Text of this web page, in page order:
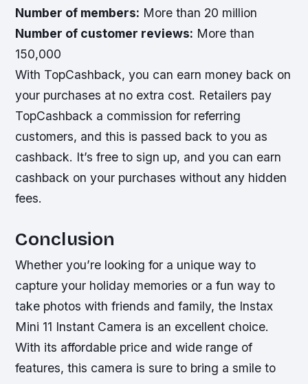
Number of members: More than 20 million
Number of customer reviews: More than
150,000
With TopCashback, you can earn money back on
your purchases at no extra cost. Retailers pay
TopCashback a commission for referring
customers, and this is passed back to you as
cashback. It’s free to sign up, and you can earn
cashback on your purchases without any hidden
fees.
Conclusion
Whether you’re looking for a unique way to
capture your holiday memories or a fun way to
take photos with friends and family, the Instax
Mini 11 Instant Camera is an excellent choice.
With its affordable price and wide range of
features, this camera is sure to bring a smile to